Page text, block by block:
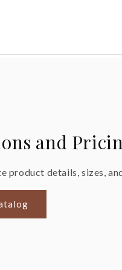
and
product details, sizes,